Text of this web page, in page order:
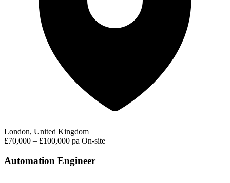
London, United Kingdom
£70,000 – £100,000 pa On-site
Automation Engineer